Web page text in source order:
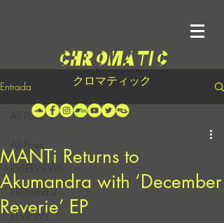
クロマティック
Entrada
INTERVIEWS
PREMIERES
REVIEWS
All Posts
MANTi Returns to
Akumandra with ‘December
Reverie’ EP